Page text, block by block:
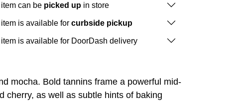
can be picked up in store
is available for curbside pickup
is available for DoorDash delivery
mocha. Bold tannins frame a powerful mid-
cherry, as well as subtle hints of baking